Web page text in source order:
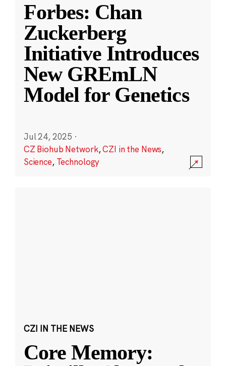
Forbes: Chan
Zuckerberg
Initiative Introduces
New GREmLN
Model for Genetics
Jul 24, 2025 ·
CZ Biohub Network,CZI in the News,
Science, Technology
CZI IN THE NEWS
Core Memory: